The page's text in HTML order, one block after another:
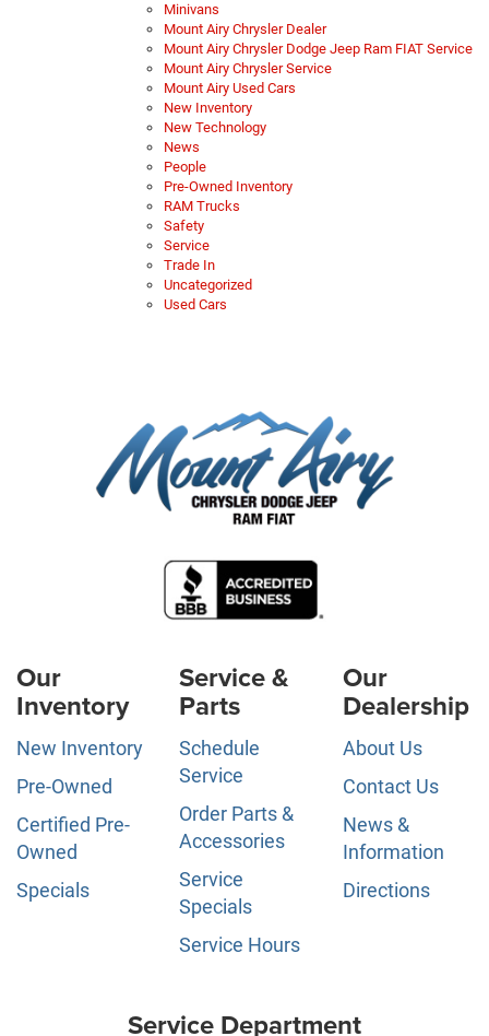
Minivans
Mount Airy Chrysler Dealer
Mount Airy Chrysler Dodge Jeep Ram FIAT Service
Mount Airy Chrysler Service
Mount Airy Used Cars
New Inventory
New Technology
News
People
Pre-Owned Inventory
RAM Trucks
Safety
Service
Trade In
Uncategorized
Used Cars
Our
Inventory
New Inventory
Pre-Owned
Certified Pre-
Owned
Specials
Service &
Parts
Schedule
Service
Order Parts &
Accessories
Service
Specials
Service Hours
Our
Dealership
About Us
Contact Us
News &
Information
Directions
Service Department